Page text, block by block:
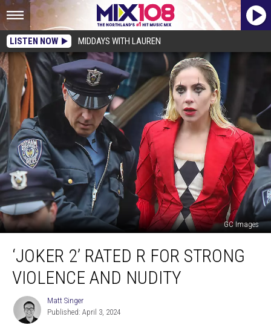
LISTEN NOW MIDDAYS WITH LAUREN
GC Images
Rated
Strong
Violence
‘JOKER 2’ RATED R FOR STRONG
VIOLENCE AND NUDITY
Matt
Singer
Matt Singer
Published: April 3, 2024